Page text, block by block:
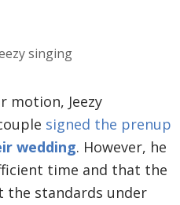
motion, Jeezy
signed the prenup
wedding. However, he
time and that the
the standards under